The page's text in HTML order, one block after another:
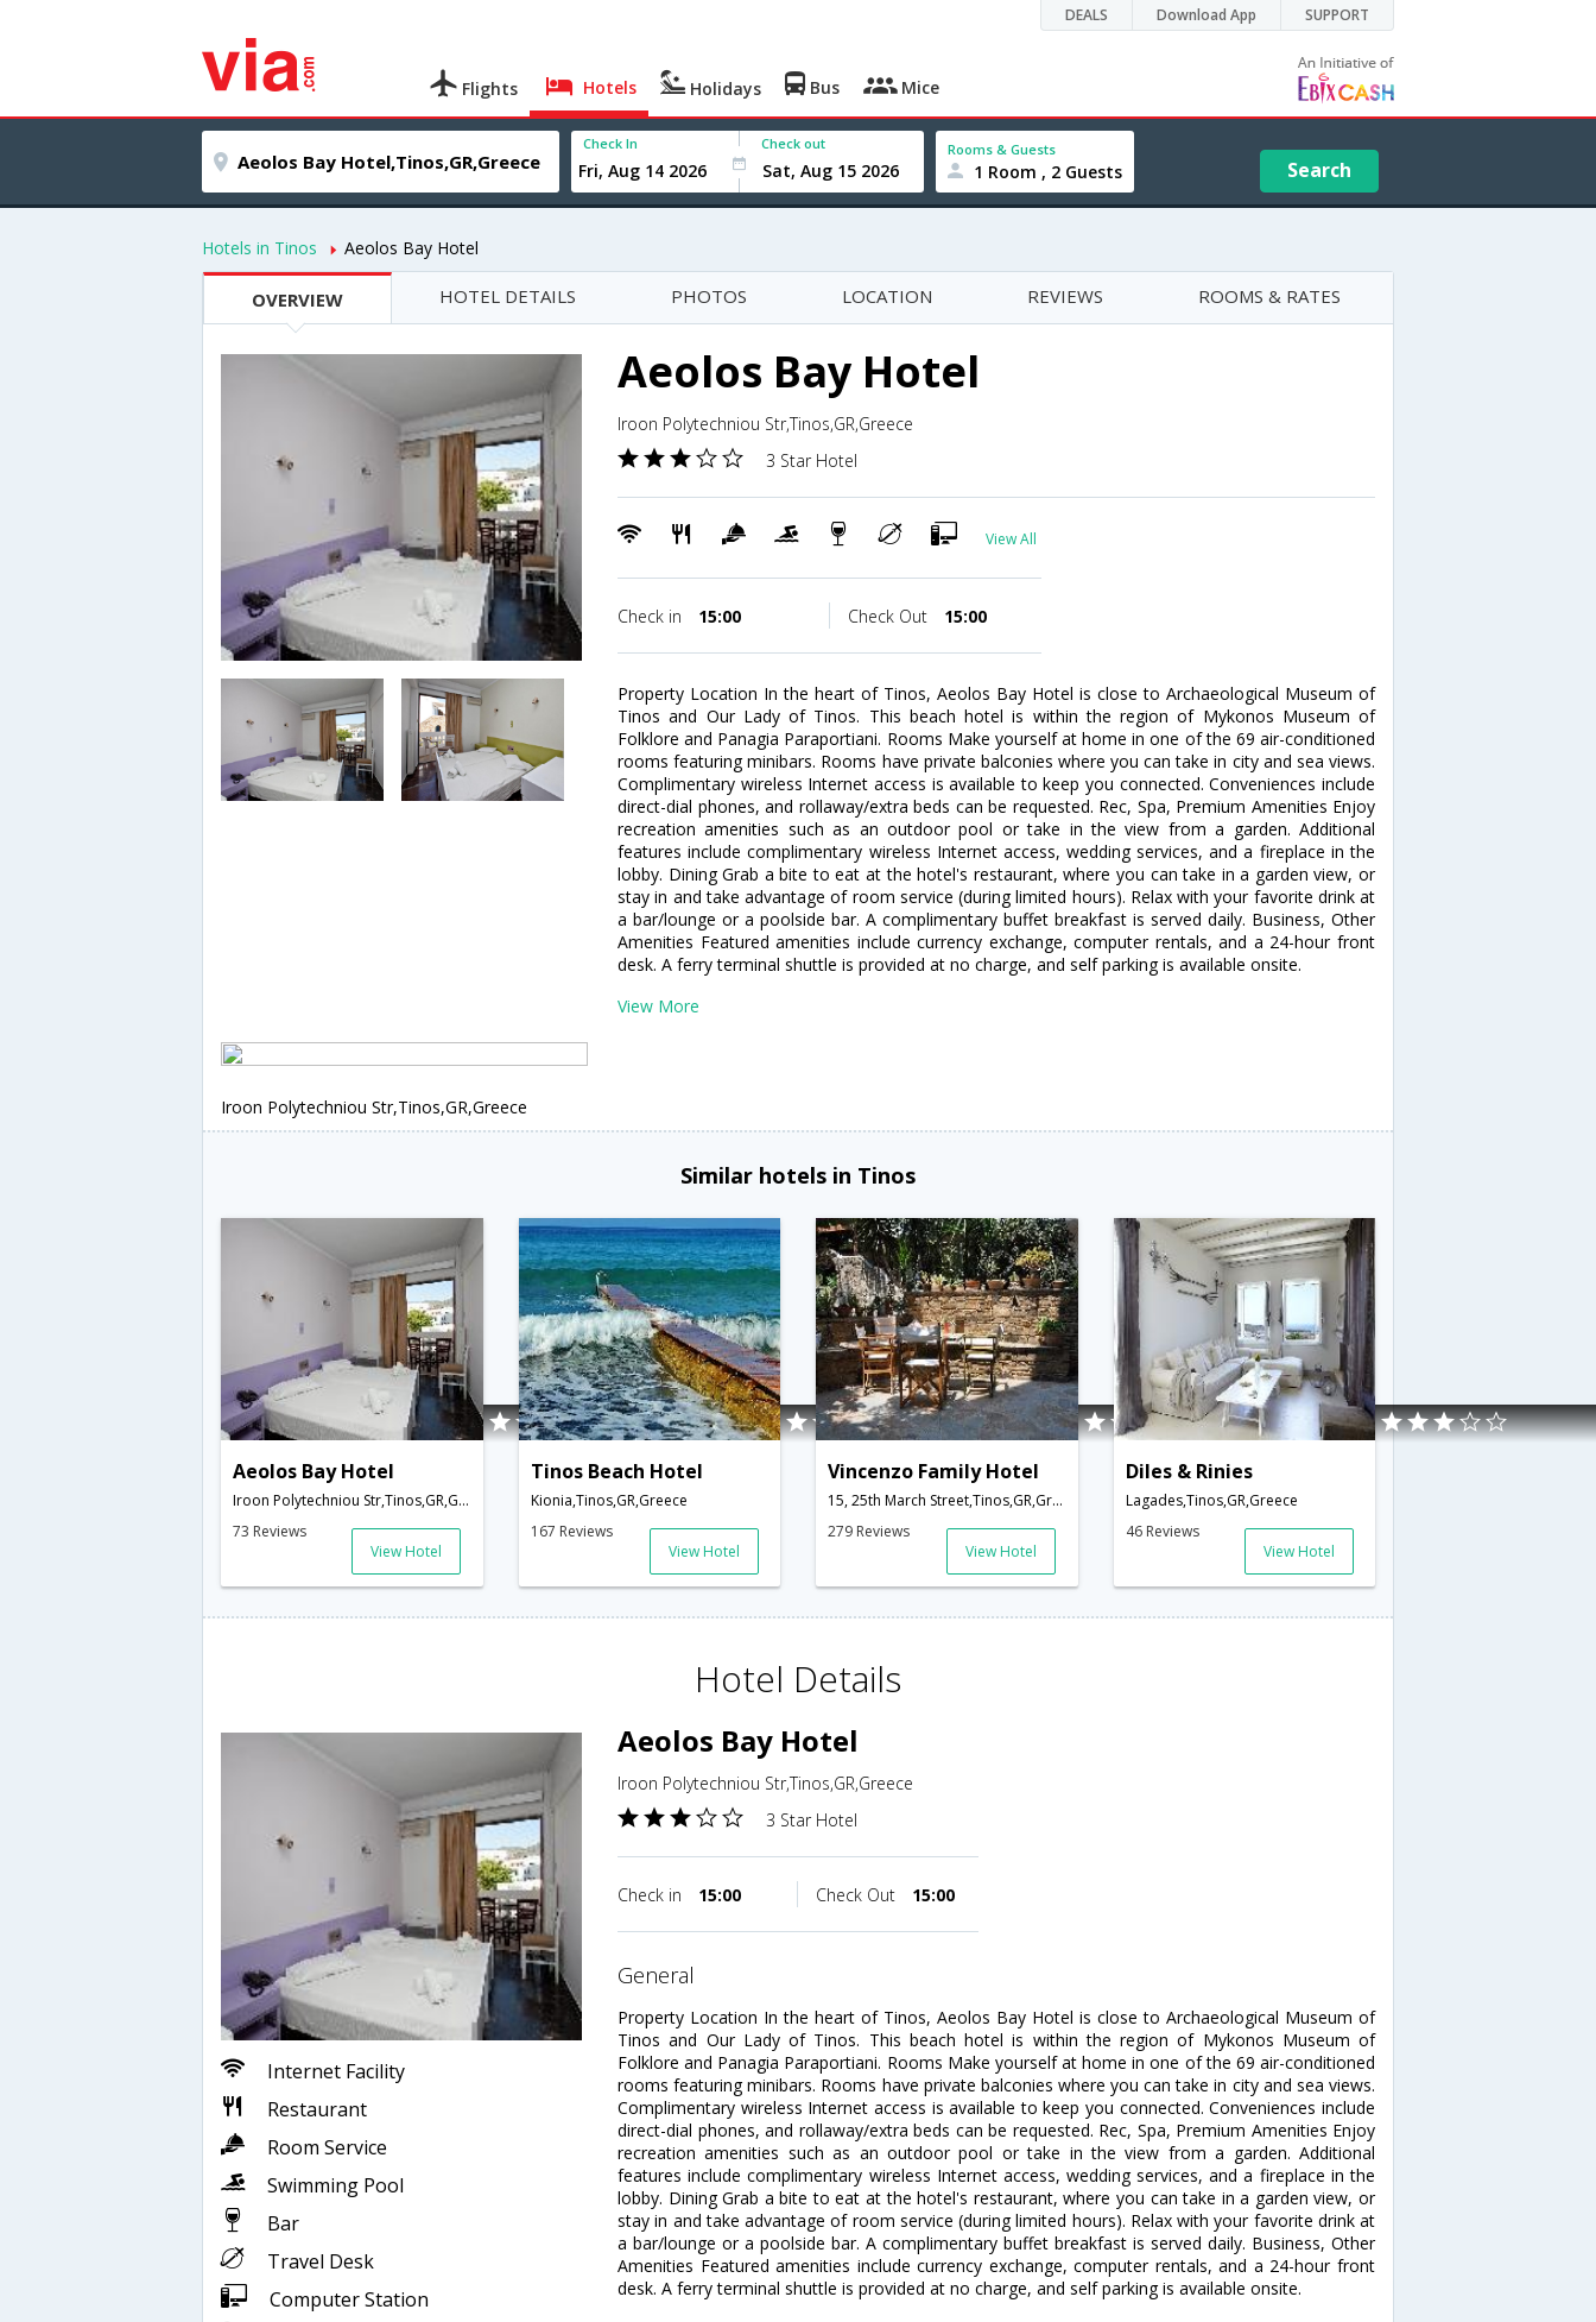
DEALS Download App SUPPORT
Flights Hotels Holidays Bus Mice
Check In Check out Rooms & Guests
1 Room , 2 Guests Search
Hotels in Tinos Aeolos Bay Hotel
OVERVIEW HOTEL DETAILS PHOTOS LOCATION REVIEWS ROOMS & RATES
Aeolos Bay Hotel
Iroon Polytechniou Str,Tinos,GR,Greece
3 Star Hotel
View All
Check in 15:00 Check Out 15:00
Property Location In the heart of Tinos, Aeolos Bay Hotel is close to Archaeological Museum of
Tinos and Our Lady of Tinos. This beach hotel is within the region of Mykonos Museum of
Folklore and Panagia Paraportiani. Rooms Make yourself at home in one of the 69 air-conditioned
rooms featuring minibars. Rooms have private balconies where you can take in city and sea views.
Complimentary wireless Internet access is available to keep you connected. Conveniences include
direct-dial phones, and rollaway/extra beds can be requested. Rec, Spa, Premium Amenities Enjoy
recreation amenities such as an outdoor pool or take in the view from a garden. Additional
features include complimentary wireless Internet access, wedding services, and a fireplace in the
lobby. Dining Grab a bite to eat at the hotel's restaurant, where you can take in a garden view, or
stay in and take advantage of room service (during limited hours). Relax with your favorite drink at
a bar/lounge or a poolside bar. A complimentary buffet breakfast is served daily. Business, Other
Amenities Featured amenities include currency exchange, computer rentals, and a 24-hour front
desk. A ferry terminal shuttle is provided at no charge, and self parking is available onsite.
View More
Iroon Polytechniou Str,Tinos,GR,Greece
Similar hotels in Tinos
Aeolos Bay Hotel
Iroon Polytechniou Str,Tinos,GR,Greece
73 Reviews
View Hotel
Tinos Beach Hotel
Kionia,Tinos,GR,Greece
167 Reviews
View Hotel
Vincenzo Family Hotel
15, 25th March Street,Tinos,GR,Greece
279 Reviews
View Hotel
Diles & Rinies
Lagades,Tinos,GR,Greece
46 Reviews
View Hotel
Hotel Details
Internet Facility
Restaurant
Room Service
Swimming Pool
Bar
Travel Desk
Computer Station
Aeolos Bay Hotel
Iroon Polytechniou Str,Tinos,GR,Greece
3 Star Hotel
Check in 15:00 Check Out 15:00
general
Property Location In the heart of Tinos, Aeolos Bay Hotel is close to Archaeological Museum of
Tinos and Our Lady of Tinos. This beach hotel is within the region of Mykonos Museum of
Folklore and Panagia Paraportiani. Rooms Make yourself at home in one of the 69 air-conditioned
rooms featuring minibars. Rooms have private balconies where you can take in city and sea views.
Complimentary wireless Internet access is available to keep you connected. Conveniences include
direct-dial phones, and rollaway/extra beds can be requested. Rec, Spa, Premium Amenities Enjoy
recreation amenities such as an outdoor pool or take in the view from a garden. Additional
features include complimentary wireless Internet access, wedding services, and a fireplace in the
lobby. Dining Grab a bite to eat at the hotel's restaurant, where you can take in a garden view, or
stay in and take advantage of room service (during limited hours). Relax with your favorite drink at
a bar/lounge or a poolside bar. A complimentary buffet breakfast is served daily. Business, Other
Amenities Featured amenities include currency exchange, computer rentals, and a 24-hour front
desk. A ferry terminal shuttle is provided at no charge, and self parking is available onsite.